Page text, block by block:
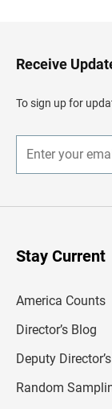
H
e
e
Receive
To sign up for
Stay Current
America Counts
Director’s Blog
Deputy
Random